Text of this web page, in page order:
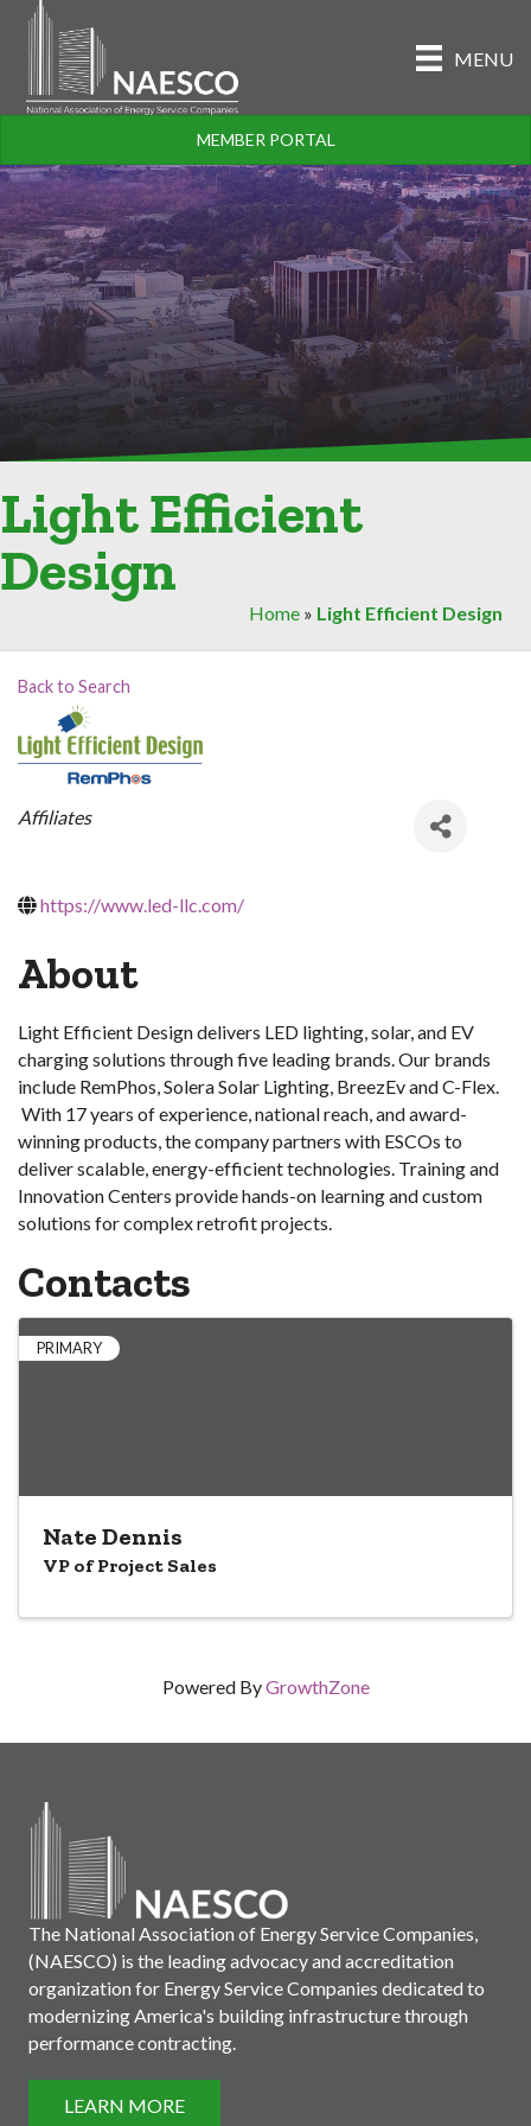
MENU
MEMBER PORTAL
Light Efficient
Design
Home » Light Efficient Design
Back to Search
Categories
Affiliates
https://www.led-llc.com/
About
Light Efficient Design delivers LED lighting, solar, and EV
charging solutions through five leading brands. Our brands
include RemPhos, Solera Solar Lighting, BreezEv and C-Flex.
With 17 years of experience, national reach, and award-
winning products, the company partners with ESCOs to
deliver scalable, energy-efficient technologies. Training and
Innovation Centers provide hands-on learning and custom
solutions for complex retrofit projects.
Contacts
PRIMARY
Nate Dennis
VP of Project Sales
Powered ByGrowthZone
The National Association of Energy Service Companies,
(NAESCO) is the leading advocacy and accreditation
organization for Energy Service Companies dedicated to
modernizing America's building infrastructure through
performance contracting.
LEARN MORE